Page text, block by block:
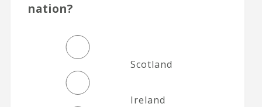
nation?
Scotland
Ireland